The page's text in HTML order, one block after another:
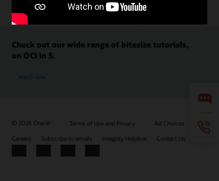
Check out our wide range of bitesize tutorials,
on OCI in 5.
Watch now
© 2026 Oracle Terms of Use and Privacy
Ad Choices
Careers
Subscribe to emails Integrity Helpline Contact Us
Facebook
X LinkedInYouTube